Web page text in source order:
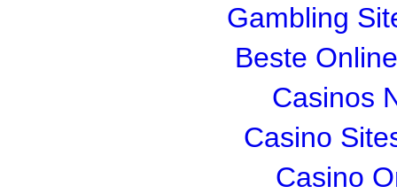
Gambling
Beste
Casinos
Casino
Casino